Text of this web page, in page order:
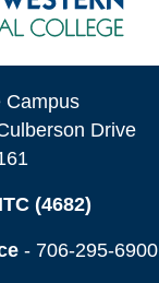
Campus
Drive
(4682)
- 706-295-6900